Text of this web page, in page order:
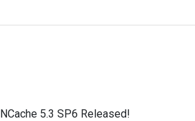
NCache 5.3 SP6 Released!